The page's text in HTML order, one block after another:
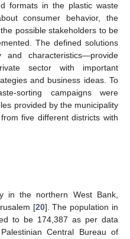
formats in the plastic waste
consumer behavior, the
possible stakeholders to be
The defined solutions
characteristics—provide
sector with important
and business ideas. To
sorting campaigns were
provided by the municipality
five different districts with
in the northern West Bank,
[20]. The population in
to be 174,387 as per data
Central Bureau of